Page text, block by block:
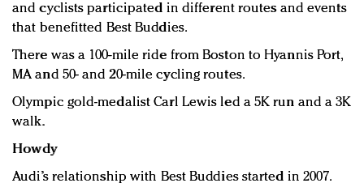
and cyclists participated in different routes and events
that benefitted Best Buddies.
There was a 100-mile ride from Boston to Hyannis Port,
MA and 50- and 20-mile cycling routes.
Olympic gold-medalist Carl Lewis led a 5K run and a 3K
walk.
Howdy
Audi’s relationship with Best Buddies started in 2007.